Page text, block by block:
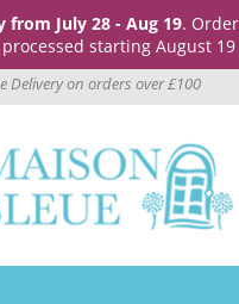
from July 28 - Aug 19.
starting August 19
Delivery on orders over £100